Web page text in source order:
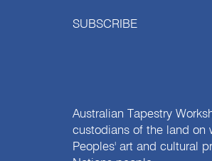
SUBSCRIBE
Australian Tapestry
custodians of the land on
Peoples' art and cultural